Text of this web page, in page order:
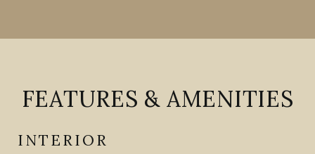
FEATURES & AMENITIES
INTERIOR